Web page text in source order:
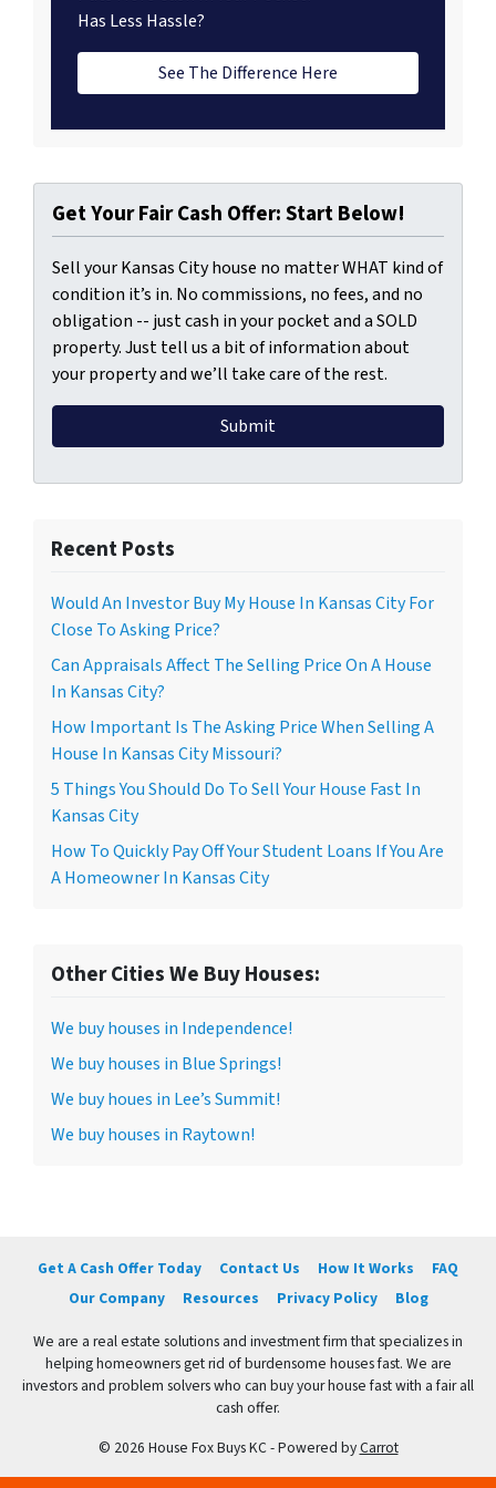
Has Less Hassle?
See The Difference Here
Get Your Fair Cash Offer: Start Below!
Sell your Kansas City house no matter WHAT kind of
condition it’s in. No commissions, no fees, and no
obligation -- just cash in your pocket and a SOLD
property. Just tell us a bit of information about
your property and we’ll take care of the rest.
Recent Posts
Would An Investor Buy My House In Kansas City For
Close To Asking Price?
Can Appraisals Affect The Selling Price On A House
In Kansas City?
How Important Is The Asking Price When Selling A
House In Kansas City Missouri?
5 Things You Should Do To Sell Your House Fast In
Kansas City
How To Quickly Pay Off Your Student Loans If You Are
A Homeowner In Kansas City
Other Cities We Buy Houses:
We buy houses in Independence!
We buy houses in Blue Springs!
We buy houes in Lee’s Summit!
We buy houses in Raytown!
Get A Cash Offer Today Contact Us How It Works
FAQ
Our Company
Resources Privacy Policy Blog
We are a real estate solutions and investment firm that specializes in
helping homeowners get rid of burdensome houses fast. We are
investors and problem solvers who can buy your house fast with a fair all
cash offer.
© 2026 House Fox Buys KC - Powered byCarrot